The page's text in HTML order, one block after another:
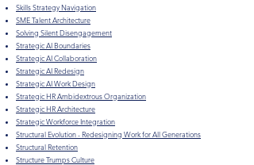
Skills Strategy Navigation
SME Talent Architecture
Solving Silent Disengagement
Strategic AI Boundaries
Strategic AI Collaboration
Strategic AI Redesign
Strategic AI Work Design
Strategic HR Ambidextrous Organization
Strategic HR Architecture
Strategic Workforce Integration
Structural Evolution - Redesigning Work for All Generations
Structural Retention
Structure Trumps Culture